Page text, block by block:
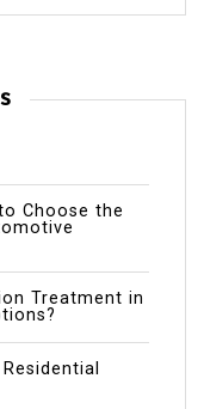
Choose the
Treatment in